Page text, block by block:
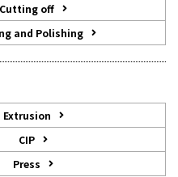
Cutting off
and Polishing
Extrusion
CIP
Press